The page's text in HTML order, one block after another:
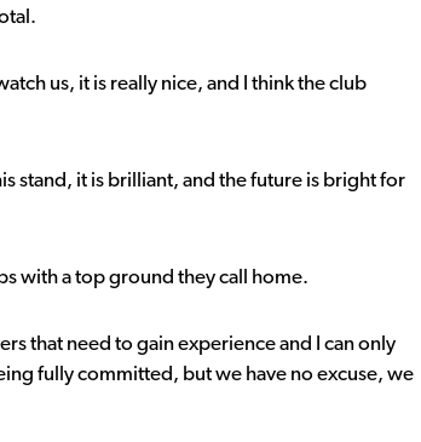
us, it is really nice, and I think the club
stand, it is brilliant, and the future is bright for
with a top ground they call home.
that need to gain experience and I can only
fully committed, but we have no excuse, we